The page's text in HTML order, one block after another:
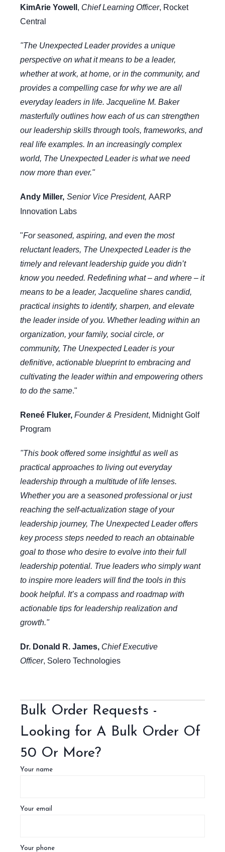
KimArie Yowell , Chief Learning Officer, Rocket
Central
"The Unexpected Leader provides a unique
perspective on what it means to be a leader,
whether at work, at home, or in the community, and
provides a compelling case for why we are all
everyday leaders in life. Jacqueline M. Baker
masterfully outlines how each of us can strengthen
our leadership skills through tools, frameworks, and
real life examples. In an increasingly complex
world, The Unexpected Leader is what we need
now more than ever."
Andy Miller, Senior Vice President, AARP
Innovation Labs
"For seasoned, aspiring, and even the most
reluctant leaders, The Unexpected Leader is the
timely and relevant leadership guide you didn’t
know you needed. Redefining what – and where – it
means to be a leader, Jacqueline shares candid,
practical insights to identify, sharpen, and elevate
the leader inside of you. Whether leading within an
organization, your family, social circle, or
community, The Unexpected Leader is your
definitive, actionable blueprint to embracing and
cultivating the leader within and empowering others
to do the same."
Reneé Fluker, Founder & President, Midnight Golf
Program
"This book offered some insightful as well as
practical approaches to living out everyday
leadership through a multitude of life lenses.
Whether you are a seasoned professional or just
reaching the self-actualization stage of your
leadership journey, The Unexpected Leader offers
key process steps needed to reach an obtainable
goal to those who desire to evolve into their full
leadership potential. True leaders who simply want
to inspire more leaders will find the tools in this
book helpful. It’s a compass and roadmap with
actionable tips for leadership realization and
growth."
Dr. Donald R. James, Chief Executive
Officer, Solero Technologies
Bulk Order Requests -
Looking for A Bulk Order Of
50 Or More?
Your name
Your email
Your phone